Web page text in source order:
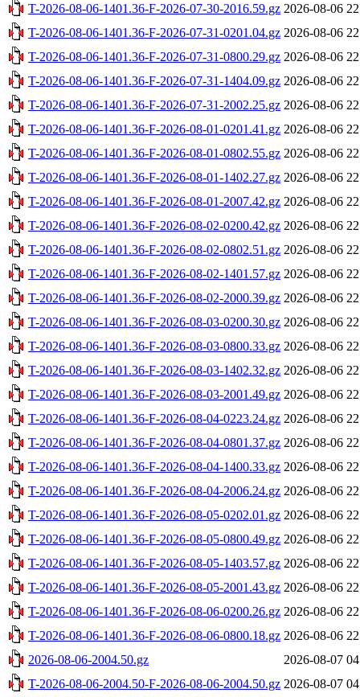
T-2026-08-06-1401.36-F-2026-07-30-2016.59.gz 2026-08-06
T-2026-08-06-1401.36-F-2026-07-31-0201.04.gz 2026-08-06
T-2026-08-06-1401.36-F-2026-07-31-0800.29.gz 2026-08-06
T-2026-08-06-1401.36-F-2026-07-31-1404.09.gz 2026-08-06
T-2026-08-06-1401.36-F-2026-07-31-2002.25.gz 2026-08-06
T-2026-08-06-1401.36-F-2026-08-01-0201.41.gz 2026-08-06
T-2026-08-06-1401.36-F-2026-08-01-0802.55.gz 2026-08-06
T-2026-08-06-1401.36-F-2026-08-01-1402.27.gz 2026-08-06
T-2026-08-06-1401.36-F-2026-08-01-2007.42.gz 2026-08-06
T-2026-08-06-1401.36-F-2026-08-02-0200.42.gz 2026-08-06
T-2026-08-06-1401.36-F-2026-08-02-0802.51.gz 2026-08-06
T-2026-08-06-1401.36-F-2026-08-02-1401.57.gz 2026-08-06
T-2026-08-06-1401.36-F-2026-08-02-2000.39.gz 2026-08-06
T-2026-08-06-1401.36-F-2026-08-03-0200.30.gz 2026-08-06
T-2026-08-06-1401.36-F-2026-08-03-0800.33.gz 2026-08-06
T-2026-08-06-1401.36-F-2026-08-03-1402.32.gz 2026-08-06
T-2026-08-06-1401.36-F-2026-08-03-2001.49.gz 2026-08-06
T-2026-08-06-1401.36-F-2026-08-04-0223.24.gz 2026-08-06
T-2026-08-06-1401.36-F-2026-08-04-0801.37.gz 2026-08-06
T-2026-08-06-1401.36-F-2026-08-04-1400.33.gz 2026-08-06
T-2026-08-06-1401.36-F-2026-08-04-2006.24.gz 2026-08-06
T-2026-08-06-1401.36-F-2026-08-05-0202.01.gz 2026-08-06
T-2026-08-06-1401.36-F-2026-08-05-0800.49.gz 2026-08-06
T-2026-08-06-1401.36-F-2026-08-05-1403.57.gz 2026-08-06
T-2026-08-06-1401.36-F-2026-08-05-2001.43.gz 2026-08-06
T-2026-08-06-1401.36-F-2026-08-06-0200.26.gz 2026-08-06
T-2026-08-06-1401.36-F-2026-08-06-0800.18.gz 2026-08-06
2026-08-06-2004.50.gz
2026-08-07
T-2026-08-06-2004.50-F-2026-08-06-2004.50.gz 2026-08-07